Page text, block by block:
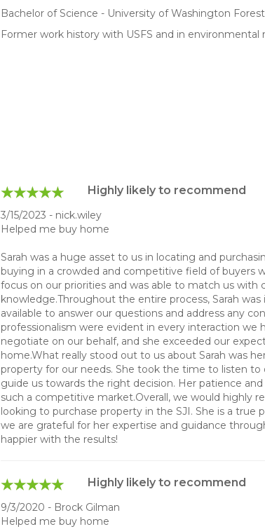
Bachelor of Science - University of Washington
Former work history with USFS and in environmental
Highly likely to recommend
3/15/2023 - nick.wiley
Helped me buy home
Sarah was a huge asset to us in locating and
buying in a crowded and competitive field of buyers
focus on our priorities and was able to match us with
knowledge.Throughout the entire process, Sarah
available to answer our questions and address any
professionalism were evident in every interaction
negotiate on our behalf, and she exceeded our
home.What really stood out to us about Sarah was
property for our needs. She took the time to listen
guide us towards the right decision. Her patience
such a competitive market.Overall, we would highly
looking to purchase property in the SJI. She is a true
we are grateful for her expertise and guidance
happier with the results!
Highly likely to recommend
9/3/2020 - Brock Gilman
Helped me buy home